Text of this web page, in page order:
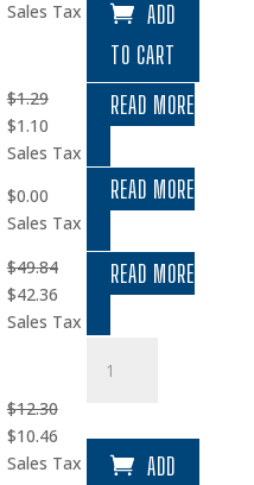
price price
Sales Tax
ADD
TO CART
$1.29
Original
price
$1.29.
$1.10Current
price
$1.10.
Sales Tax
READ MORE
$0.00
Sales Tax
READ MORE
$49.84
Original
price
$42.36Current
price
$42.36.
Sales Tax
READ MORE
$12.30
Original
price
$10.46Current
price
Sales Tax
quantity
ADD